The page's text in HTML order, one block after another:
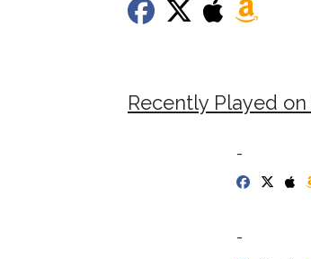
Recently Played
-
-